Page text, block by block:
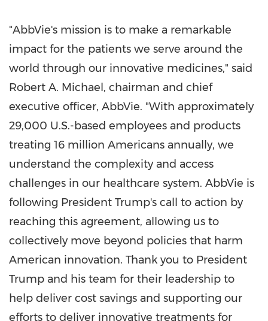
"AbbVie's mission is to make a remarkable
impact for the patients we serve around the
world through our innovative medicines," said
Robert A. Michael, chairman and chief
executive officer, AbbVie. "With approximately
29,000 U.S.-based employees and products
treating 16 million Americans annually, we
understand the complexity and access
challenges in our healthcare system. AbbVie is
following President Trump's call to action by
reaching this agreement, allowing us to
collectively move beyond policies that harm
American innovation. Thank you to President
Trump and his team for their leadership to
help deliver cost savings and supporting our
efforts to deliver innovative treatments for